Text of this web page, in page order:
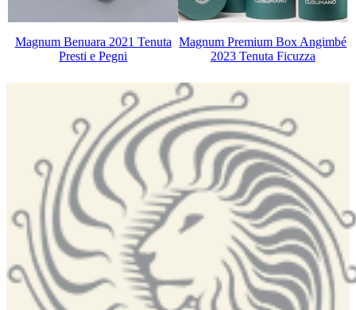
Magnum Benuara 2021 Tenuta
Presti e Pegni
Magnum Premium Box Angimbé
2023 Tenuta Ficuzza